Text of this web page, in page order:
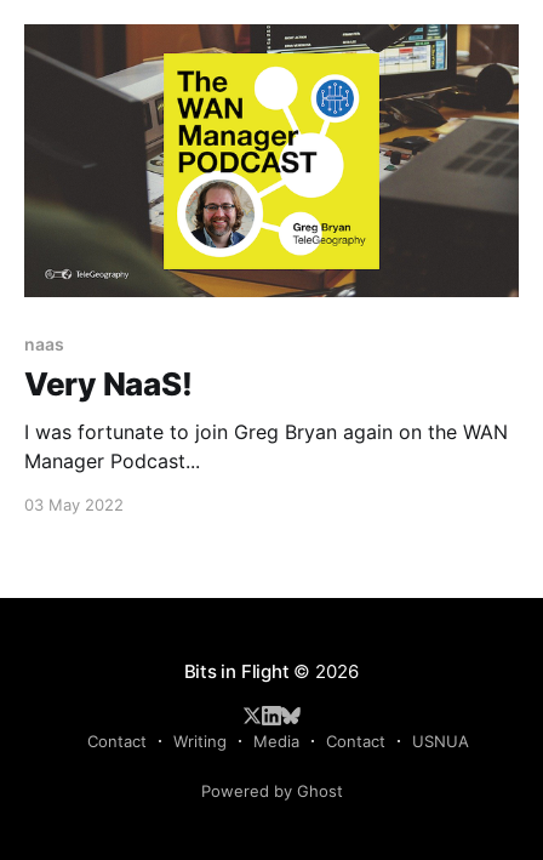
suggest only about 15% of organizations
naas
Very NaaS!
I was fortunate to join Greg Bryan again on the WAN
Manager Podcast...
03 May 2022
Bits in Flight © 2026
Contact Writing Media Contact USNUA
Powered by Ghost